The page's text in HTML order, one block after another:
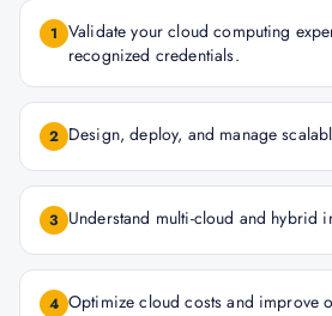
1 Validate your cloud computing
recognized credentials.
2 Design, deploy, and manage
3 Understand multi-cloud and hybrid
4 Optimize cloud costs and improve